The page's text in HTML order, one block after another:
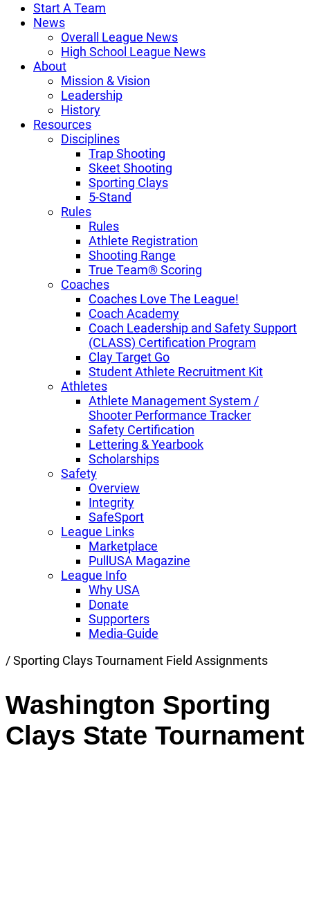
Start A Team
News
Overall League News
High School League News
About
Mission & Vision
Leadership
History
Resources
Disciplines
Trap Shooting
Skeet Shooting
Sporting Clays
5-Stand
Rules
Rules
Athlete Registration
Shooting Range
True Team® Scoring
Coaches
Coaches Love The League!
Coach Academy
Coach Leadership and Safety Support
(CLASS) Certification Program
Clay Target Go
Student Athlete Recruitment Kit
Athletes
Athlete Management System /
Shooter Performance Tracker
Safety Certification
Lettering & Yearbook
Scholarships
Safety
Overview
Integrity
SafeSport
League Links
Marketplace
PullUSA Magazine
League Info
Why USA
Donate
Supporters
Media-Guide
Link
page
/Sporting Clays Tournament Field Assignments
Washington Sporting
Clays State Tournament